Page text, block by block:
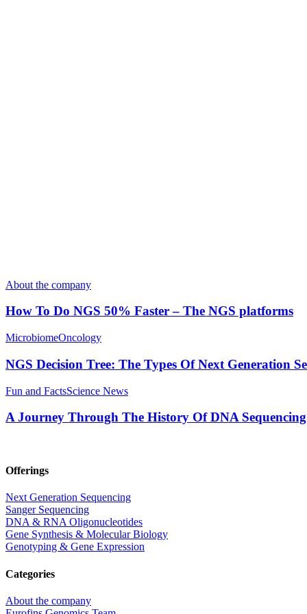
About the company
How To Do NGS 50% Faster – The NGS platforms
MicrobiomeOncology
NGS Decision Tree: The Types Of Next Generation
Fun and FactsScience News
A Journey Through The History Of DNA Sequencing
Offerings
Next Generation Sequencing
Sanger Sequencing
DNA & RNA Oligonucleotides
Gene Synthesis & Molecular Biology
Genotyping & Gene Expression
Categories
About the company